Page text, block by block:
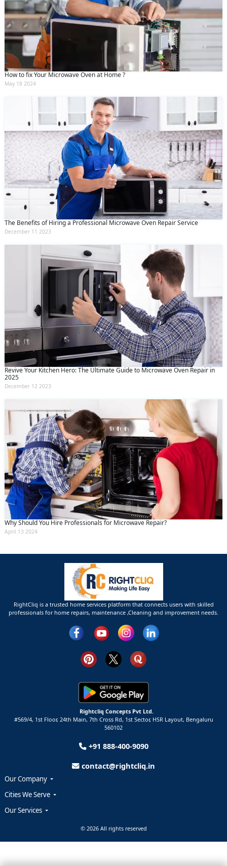
How to fix Your Microwave Oven at Home ?
May 18 2024
The Benefits of Hiring a Professional Microwave Oven Repair Service
December 11 2023
Revive Your Kitchen Hero: The Ultimate Guide to Microwave Oven Repair in
2025
December 12 2023
Why Should You Hire Professionals for Microwave Repair?
April 13 2024
RightCliq is a trusted home services platform that connects users with skilled
professionals for home repairs, maintenance ,Cleaning and improvement needs.
Rightcliq Concepts Pvt Ltd.
#569/4, 1st Floor, 24th Main, 7th Cross Rd, 1st Sector, HSR Layout, Bengaluru
560102
+91 888-400-9090
contact@rightcliq.in
Our Company
Cities We Serve
Our Services
© 2026 All rights reserved